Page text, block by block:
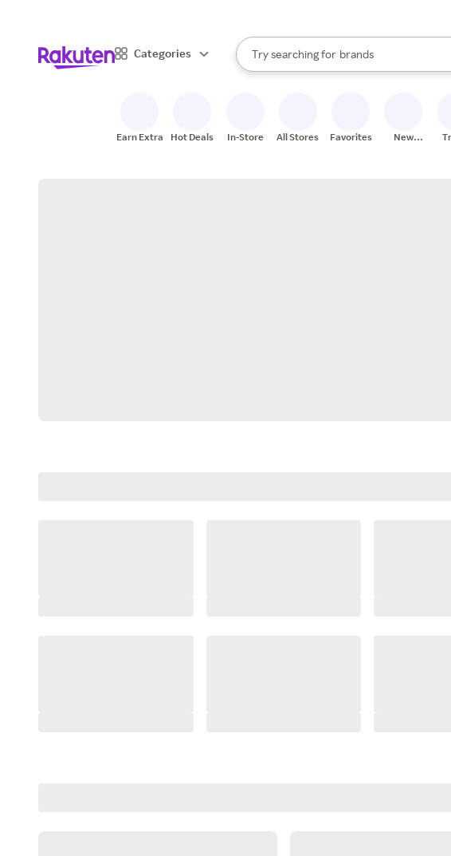
Categories
Search Rakuten
Try searching for
stores
brands
groceries
When autocomplete results are available,
Earn Extra Hot Deals In-Store All Stores Favorites
New